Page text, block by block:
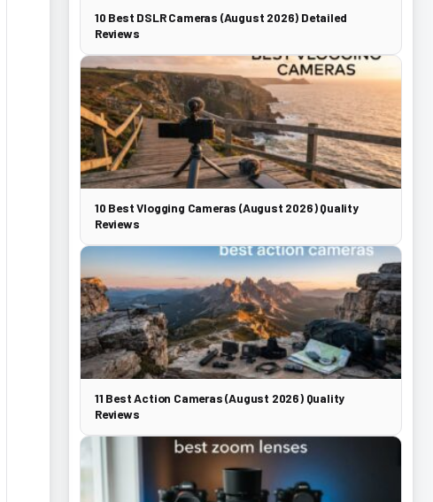
10 Best DSLR Cameras (August 2026) Detailed
Reviews
10 Best Vlogging Cameras (August 2026) Quality
Reviews
11 Best Action Cameras (August 2026) Quality
Reviews